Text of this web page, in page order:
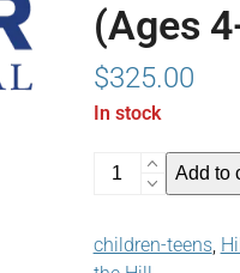
(Ages
$325.00
In stock
Spanish
Hill
Add to
children-teens,